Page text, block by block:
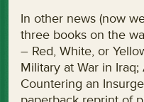
In other news (now
three books on the
– Red, White, or
Military at War in
Countering an